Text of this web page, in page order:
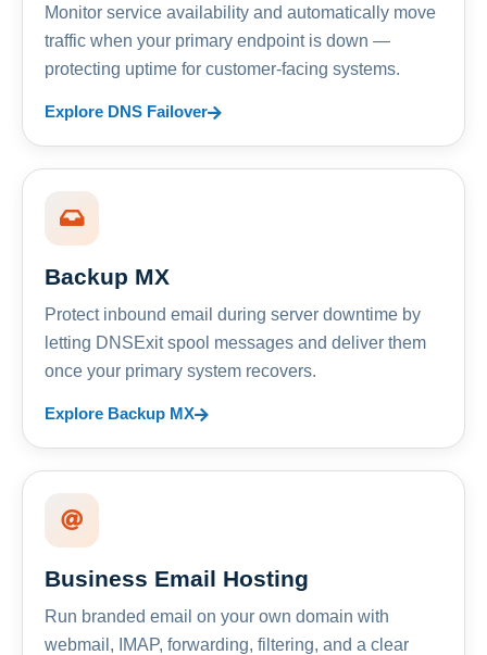
Monitor service availability and automatically move
traffic when your primary endpoint is down —
protecting uptime for customer-facing systems.
Explore DNS Failover
Backup MX
Protect inbound email during server downtime by
letting DNSExit spool messages and deliver them
once your primary system recovers.
Explore Backup MX
Business Email Hosting
Run branded email on your own domain with
webmail, IMAP, forwarding, filtering, and a clear